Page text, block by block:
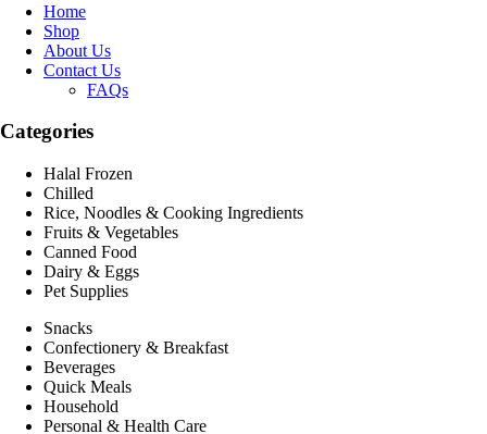
Home
Shop
About Us
Contact Us
FAQs
Categories
Halal Frozen
Chilled
Rice, Noodles & Cooking Ingredients
Fruits & Vegetables
Canned Food
Dairy & Eggs
Pet Supplies
Snacks
Confectionery & Breakfast
Beverages
Quick Meals
Household
Personal & Health Care